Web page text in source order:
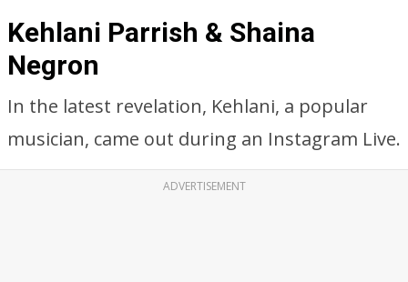
Kehlani Parrish & Shaina
Negron
In the latest revelation, Kehlani, a popular
musician, came out during an Instagram Live.
ADVERTISEMENT